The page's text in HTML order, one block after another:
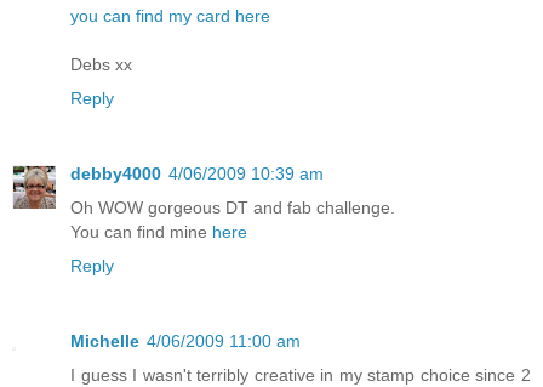
you can find my card here
Debs xx
Reply
debby4000 4/06/2009 10:39 am
Oh WOW gorgeous DT and fab challenge.
You can find mine here
Reply
Michelle 4/06/2009 11:00 am
I guess I wasn't terribly creative in my stamp choice since 2